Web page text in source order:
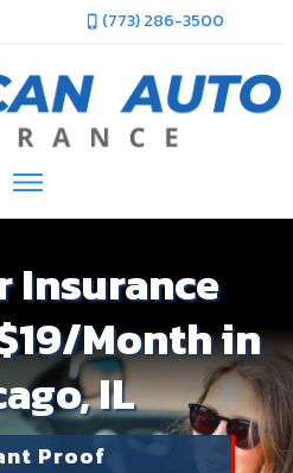
(773) 286-3500
Insurance
Month in
IL
Proof